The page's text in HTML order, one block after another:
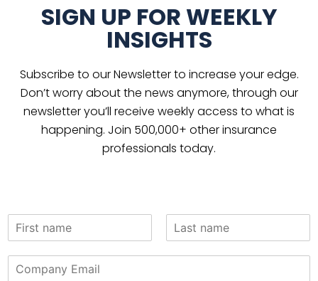
SIGN UP FOR WEEKLY
INSIGHTS
Subscribe to our Newsletter to increase your edge.
Don’t worry about the news anymore, through our
newsletter you’ll receive weekly access to what is
happening. Join 500,000+ other insurance
professionals today.